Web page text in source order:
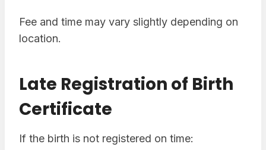
Fee and time may vary slightly depending on
location.
Late Registration of Birth
Certificate
If the birth is not registered on time: